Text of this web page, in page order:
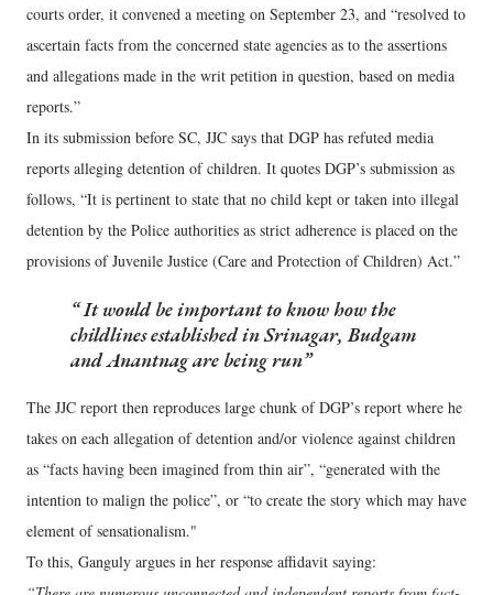
courts order, it convened a meeting on September 23, and “resolved to
ascertain facts from the concerned state agencies as to the assertions
and allegations made in the writ petition in question, based on media
reports.”
In its submission before SC, JJC says that DGP has refuted media
reports alleging detention of children. It quotes DGP’s submission as
follows, “It is pertinent to state that no child kept or taken into illegal
detention by the Police authorities as strict adherence is placed on the
provisions of Juvenile Justice (Care and Protection of Children) Act.”
It would be important to know how the
childlines established in Srinagar, Budgam
and Anantnag are being run
The JJC report then reproduces large chunk of DGP’s report where he
takes on each allegation of detention and/or violence against children
as “facts having been imagined from thin air”, “generated with the
intention to malign the police”, or “to create the story which may have
element of sensationalism."
To this, Ganguly argues in her response affidavit saying: